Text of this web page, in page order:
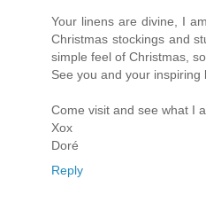
Your linens are divine, I
Christmas stockings and
simple feel of Christmas,
See you and your inspiring
Come visit and see what I
Xox
Doré
Reply